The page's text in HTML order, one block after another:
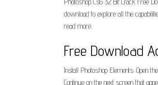
download to explore all the
read more.
Free Download
Install Photoshop Elements. Open
Continue on the next screen that